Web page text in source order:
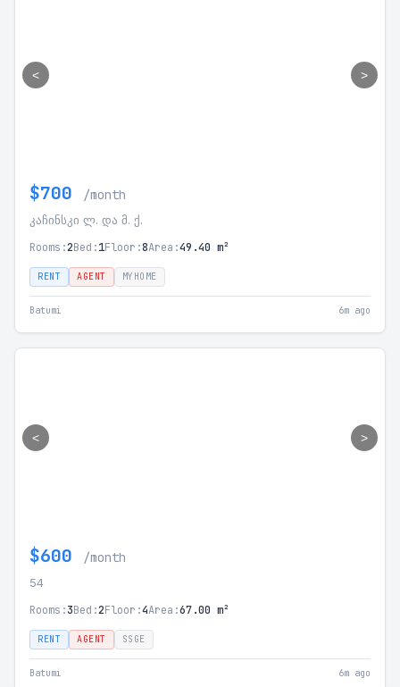
< >
$700 /month
კაჩინსკი ლ. და მ. ქ.
Rooms:2Bed:1Floor:8Area:49.40 m²
RENT AGENT MYHOME
Batumi 6m ago
< >
$600 /month
54
Rooms:3Bed:2Floor:4Area:67.00 m²
RENT AGENT SSGE
Batumi 6m ago